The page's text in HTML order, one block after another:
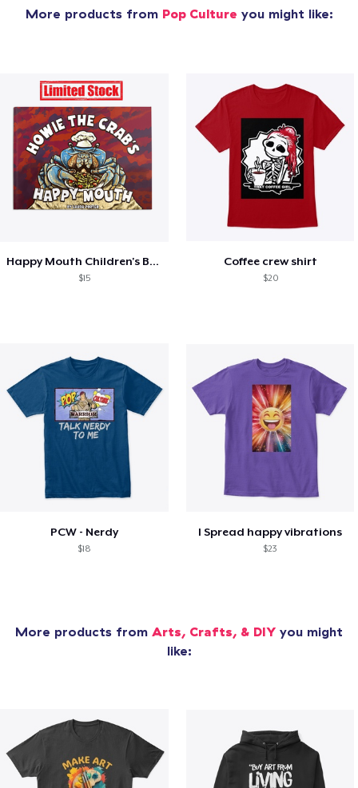
More products from Pop Culture you might like:
Happy Mouth Children's Book
$15
Coffee crew shirt
$20
PCW - Nerdy
$18
I Spread happy vibrations
$23
More products from Arts, Crafts, & DIY you might
like: